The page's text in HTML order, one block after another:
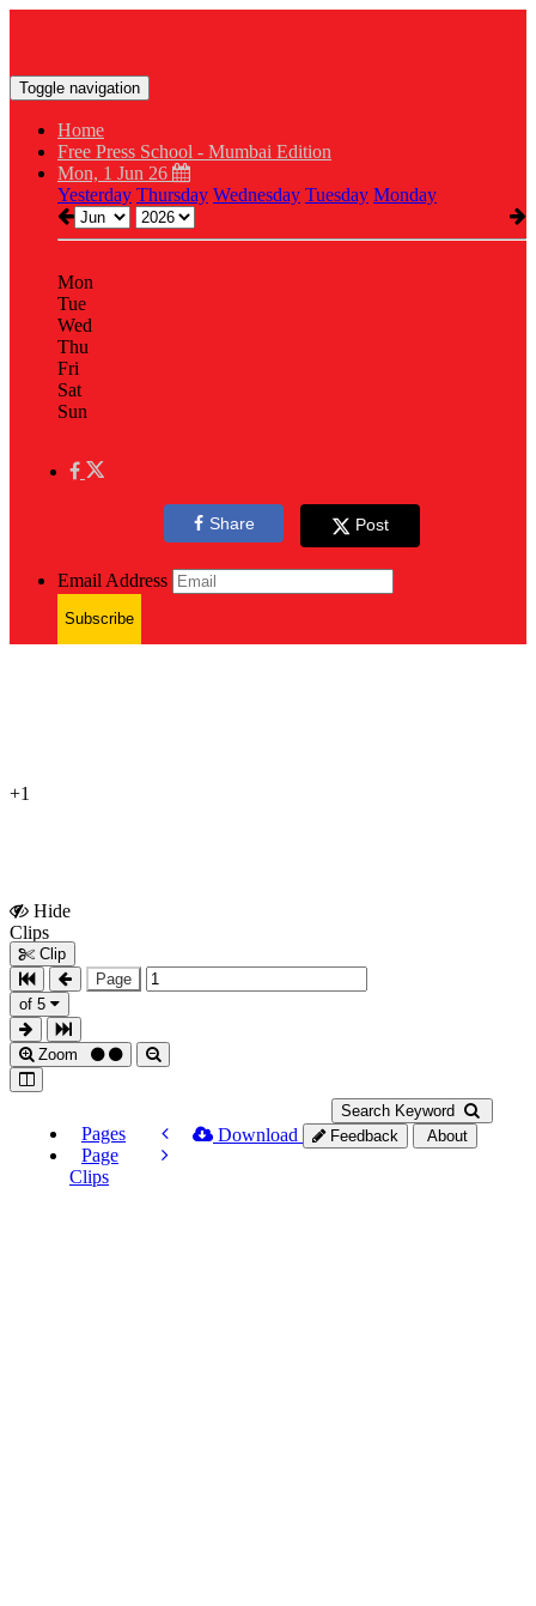
Toggle navigation
Home
Free Press School - Mumbai Edition
Mon, 1 Jun 26
Yesterday Thursday Wednesday Tuesday Monday
Mon
Tue
Wed
Thu
Fri
Sat
Sun
Share Post
Email Address
Subscribe
+1
Hide
Clips
Clip
Page
of 5
Zoom
Search Keyword
Pages
Page
Clips
Download Feedback About